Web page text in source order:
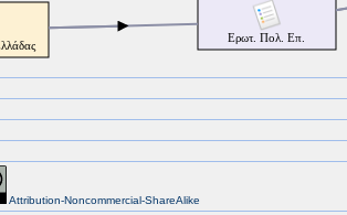
Attribution-Noncommercial-ShareAlike